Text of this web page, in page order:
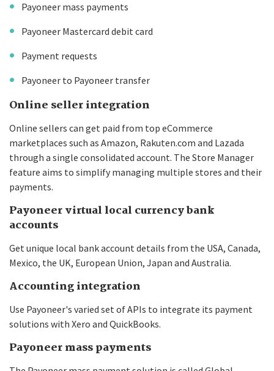
Payoneer mass payments
Payoneer Mastercard debit card
Payment requests
Payoneer to Payoneer transfer
Online seller integration
Online sellers can get paid from top eCommerce
marketplaces such as Amazon, Rakuten.com and Lazada
through a single consolidated account. The Store Manager
feature aims to simplify managing multiple stores and their
payments.
Payoneer virtual local currency bank
accounts
Get unique local bank account details from the USA, Canada,
Mexico, the UK, European Union, Japan and Australia.
Accounting integration
Use Payoneer's varied set of APIs to integrate its payment
solutions with Xero and QuickBooks.
Payoneer mass payments